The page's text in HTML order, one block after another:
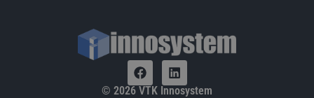
© 2026 VTK Innosystem